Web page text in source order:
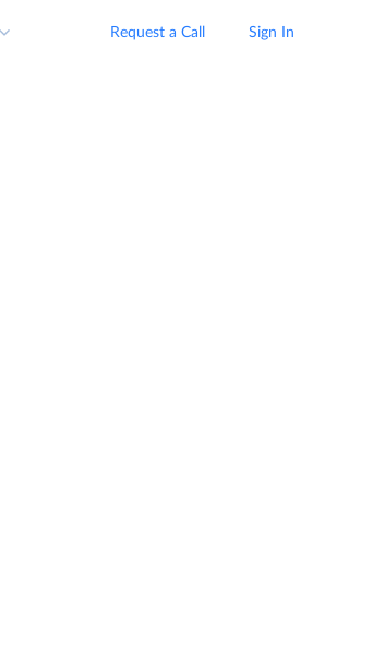
Request a Call Sign In